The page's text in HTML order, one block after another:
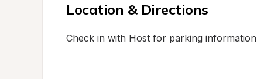
Location & Directions
Check in with Host for parking information